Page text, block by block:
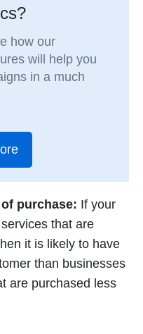
how our
will help you
in a much
purchase: If your
that are
it is likely to have
than businesses
are purchased less